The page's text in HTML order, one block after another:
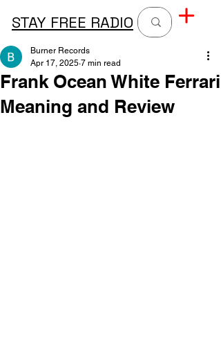
STAY FREE RADIO
Frank Ocean White Ferrari
Meaning and Review
Burner Records
Apr 17, 2025 7 min read